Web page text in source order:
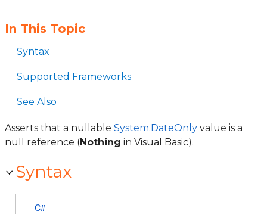
In This Topic
Syntax
Supported Frameworks
See Also
Asserts that a nullable System.DateOnly value is a
null reference (Nothing in Visual Basic).
Syntax
C#